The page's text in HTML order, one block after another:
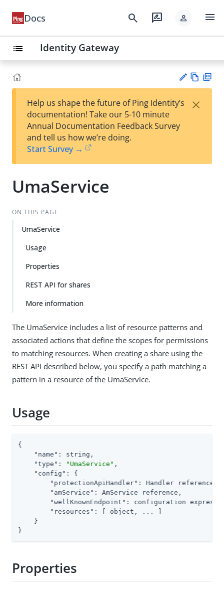
Docs search rate_review person menu
list Identity Gateway
est
t
w
Help us shape the future of Ping Identity’s
documentation! Take our 5-10 minute
Annual Documentation Feedback Survey
and tell us how we’re doing.
Start Survey →
×
UmaService
ON THIS PAGE
UmaService
Usage
Properties
REST API for shares
More information
The UmaService includes a list of resource patterns and
associated actions that define the scopes for permissions
to matching resources. When creating a share using the
REST API described below, you specify a path matching a
pattern in a resource of the UmaService.
Usage
{
"name" : string,
"type" : "UmaService" ,
"config" : {
"protectionApiHandler" : Handler reference,
"amService" : AmService
"wellKnownEndpoint" : configuration
"resources" : [ object, ... ]
    }
}
Properties